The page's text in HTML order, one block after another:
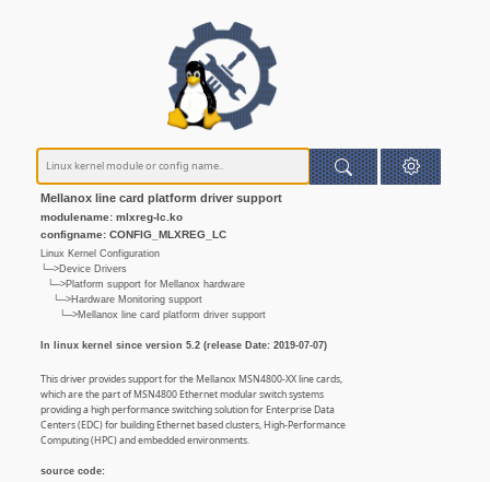
Mellanox line card platform driver support
modulename: mlxreg-lc.ko
configname: CONFIG_MLXREG_LC
Linux Kernel Configuration
└─>Device Drivers
└─>Platform support for Mellanox hardware
└─>Hardware Monitoring support
└─>Mellanox line card platform driver support
In linux kernel since version 5.2 (release Date: 2019-07-07)
This driver provides support for the Mellanox MSN4800-XX line cards,
which are the part of MSN4800 Ethernet modular switch systems
providing a high performance switching solution for Enterprise Data
Centers (EDC) for building Ethernet based clusters, High-Performance
Computing (HPC) and embedded environments.
source code: